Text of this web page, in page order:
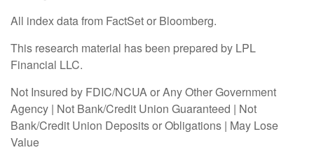
All index data from FactSet or Bloomberg.
This research material has been prepared by LPL
Financial LLC.
Not Insured by FDIC/NCUA or Any Other Government
Agency | Not Bank/Credit Union Guaranteed | Not
Bank/Credit Union Deposits or Obligations | May Lose
Value